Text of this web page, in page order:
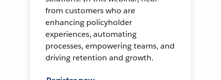
from customers who are
enhancing policyholder
experiences, automating
processes, empowering teams, and
driving retention and growth.